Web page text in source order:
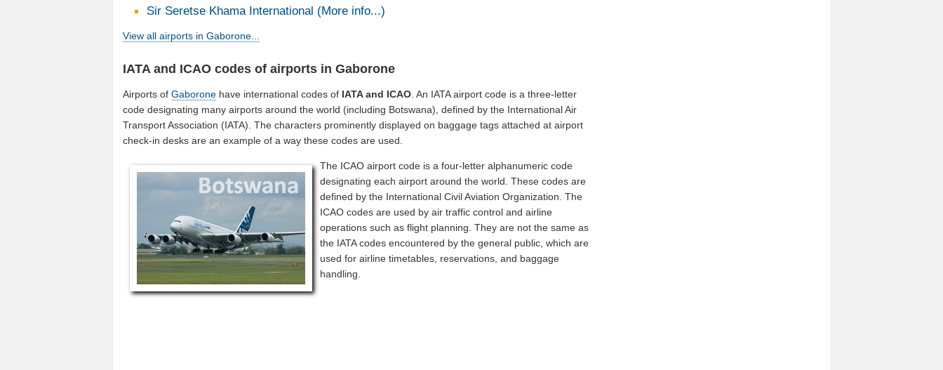
Sir Seretse Khama International (More info...)
View all airports in Gaborone...
IATA and ICAO codes of airports in Gaborone
Airports ofGaborone have international codes of IATA and ICAO . An IATA airport code is a three-letter
code designating many airports around the world (including Botswana), defined by the International Air
Transport Association (IATA). The characters prominently displayed on baggage tags attached at airport
check-in desks are an example of a way these codes are used.
The ICAO airport code is a four-letter alphanumeric code
designating each airport around the world. These codes are
defined by the International Civil Aviation Organization. The
ICAO codes are used by air traffic control and airline
operations such as flight planning. They are not the same as
the IATA codes encountered by the general public, which are
used for airline timetables, reservations, and baggage
handling.